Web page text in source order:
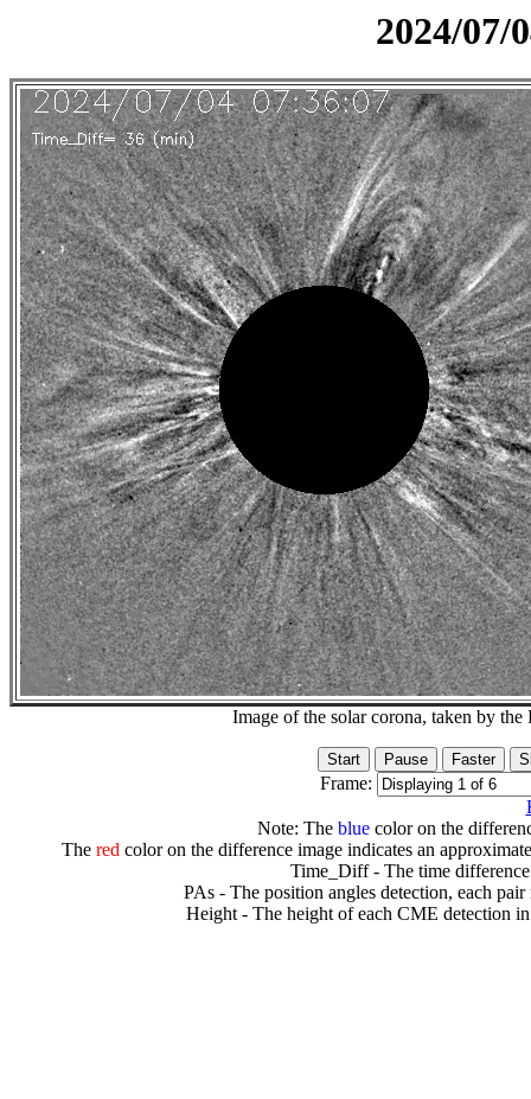
2024/07/
Image of the solar corona, taken by
Frame:
Note: The bluecolor on the
The redcolor on the difference image indicates an
Time_Diff - The time
PAs - The position angles detection, each
Height - The height of each CME detection